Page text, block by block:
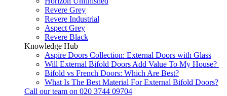
Revere Grey
Revere Industrial
Aspect Grey
Revere Black
Knowledge Hub
Aspire Doors Collection: External Doors with Glass
Will External Bifold Doors Add Value To My House?
Bifold vs French Doors: Which Are Best?
What Is The Best Material For External Bifold Doors?
Call our team on 020 3744 09704